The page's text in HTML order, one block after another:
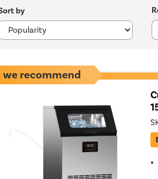
by
we recommend